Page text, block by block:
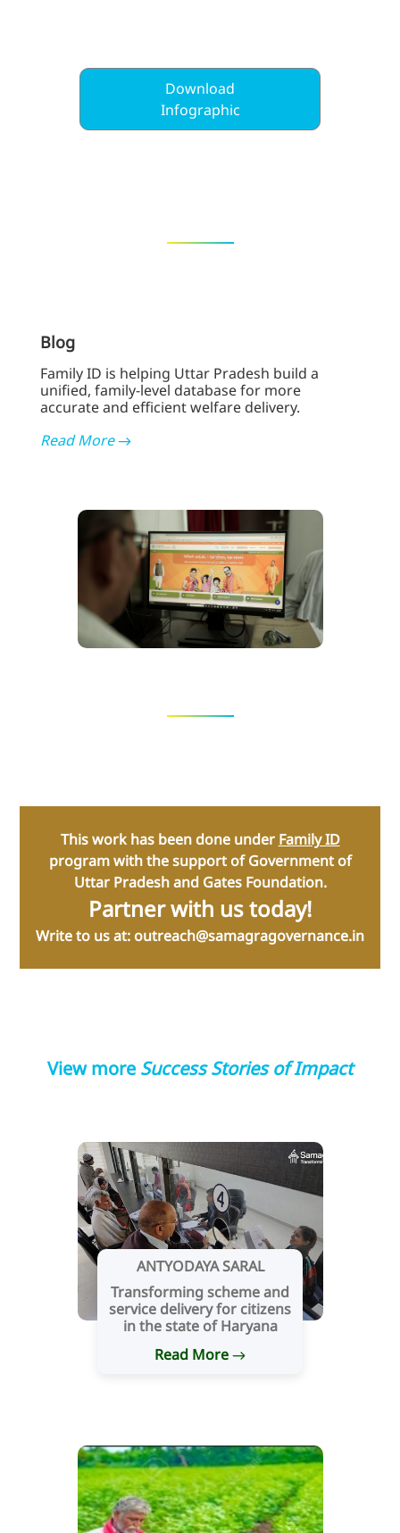
Download
Infographic
Blog
Family ID is helping Uttar Pradesh build a
unified, family-level database for more
accurate and efficient welfare delivery.
Read More
T his work has been done under Family ID
program with the support of Government of
Uttar Pradesh and Gates Foundation.
Partner with us today!
Write to us at: outreach@samagragovernance.in
View more Success Stories of Impact
ANTYODAYA SARAL
Transforming scheme and
service delivery for citizens
in the state of Haryana
Read More